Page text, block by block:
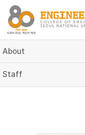
About
Staff